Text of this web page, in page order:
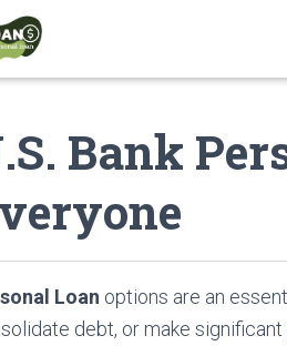
Bank
Loan options are an
debt, or make significant